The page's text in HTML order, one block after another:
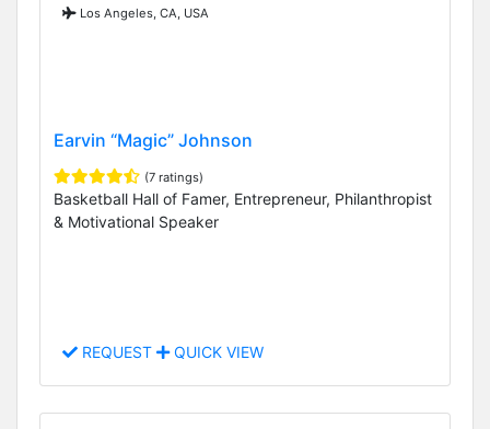
Los Angeles, CA, USA
Earvin “Magic” Johnson
(7 ratings)
Basketball Hall of Famer, Entrepreneur, Philanthropist
& Motivational Speaker
REQUEST QUICK VIEW